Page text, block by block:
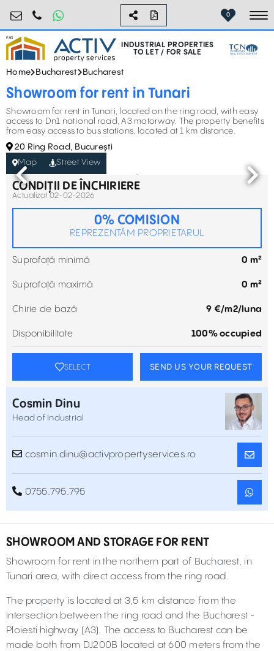
industrial@activpropertyservices.ro
0755.795.795 0
INDUSTRIAL PROPERTIES
TO LET / FOR SALE
Home Bucharest Bucharest
Showroom for rent in Tunari
Showroom for rent in Tunari, located on the ring road, with easy
access to Dn1 national road, A3 motorway. The property benefits
from easy access to bus stations, located at 1 km distance.
20 Ring Road, București
Map
Street View
CONDIȚII DE ÎNCHIRIERE
Actualizat 02-02-2026
0% COMISION
REPREZENTĂM PROPRIETARUL
Suprafață minimă 0 m²
Suprafață maximă 0 m²
Chirie de bază 9 €/m2/luna
Disponibilitate 100% occupied
SELECT SEND US YOUR REQUEST
Cosmin Dinu
Head of Industrial
cosmin.dinu@activpropertyservices.ro
0755.795.795
SHOWROOM AND STORAGE FOR RENT
Showroom for rent in the northern part of Bucharest, in
Tunari area, with direct access from the ring road.
The property is located at 3,5 km distance from the
intersection between the ring road and the Bucharest -
Ploiesti highway (A3). The access to Bucharest can be
made both from DJ200B located at 600 meters from the